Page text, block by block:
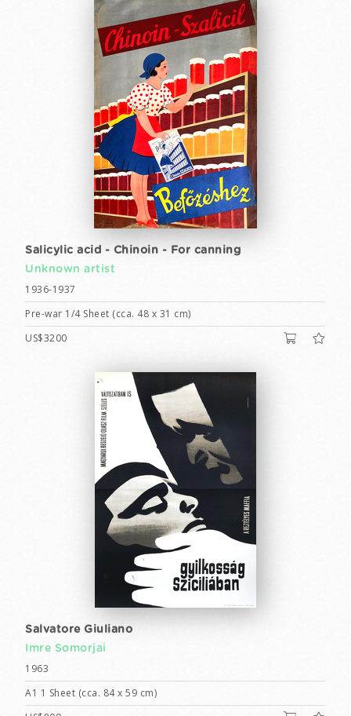
Salicylic acid - Chinoin - For canning
Unknown artist
1936-1937
Pre-war 1/4 Sheet (cca. 48 x 31 cm)
US$3200
Salvatore Giuliano
Imre Somorjai
1963
A1 1 Sheet (cca. 84 x 59 cm)